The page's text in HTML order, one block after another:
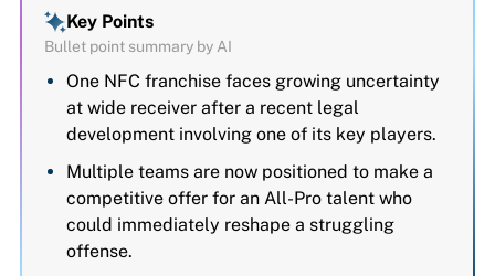
Key Points
Bullet point summary by AI
One NFC franchise faces growing uncertainty
at wide receiver after a recent legal
development involving one of its key players.
Multiple teams are now positioned to make a
competitive offer for an All-Pro talent who
could immediately reshape a struggling
offense.